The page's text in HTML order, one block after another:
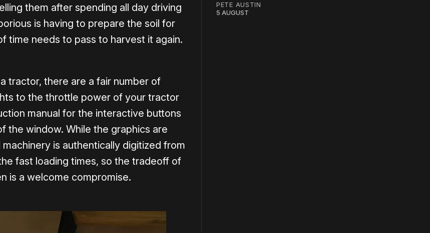
them after spending all day driving
is having to prepare the soil for
time needs to pass to harvest it again.
tractor, there are a fair number of
to the throttle power of your tractor
manual for the interactive buttons
the window. While the graphics are
is authentically digitized from
fast loading times, so the tradeoff of
is a welcome compromise.
PETE AUSTIN
5 AUGUST